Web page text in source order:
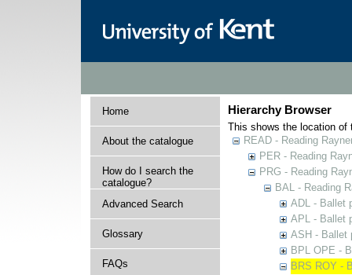
Home
About the catalogue
How do I search the
catalogue?
Advanced Search
Glossary
FAQs
Hierarchy Browser
This shows the location of
READ - Reading
PER - Reading
PRG - Reading
BAL - Reading
ADL - Ballet
APL - Ballet
ASH - Ballet
BPL OPE -
BRS ROY -